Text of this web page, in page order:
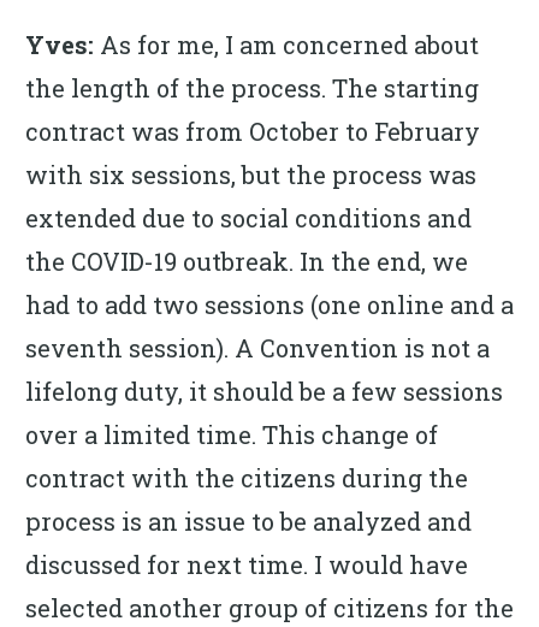
Yves: As for me, I am concerned about
the length of the process. The starting
contract was from October to February
with six sessions, but the process was
extended due to social conditions and
the COVID-19 outbreak. In the end, we
had to add two sessions (one online and a
seventh session). A Convention is not a
lifelong duty, it should be a few sessions
over a limited time. This change of
contract with the citizens during the
process is an issue to be analyzed and
discussed for next time. I would have
selected another group of citizens for the